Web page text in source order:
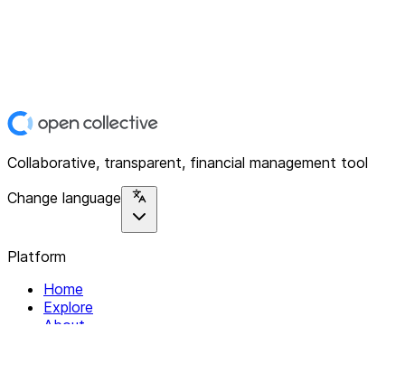
Collaborative, transparent, financial management tool
Change language
Platform
Home
Explore
About